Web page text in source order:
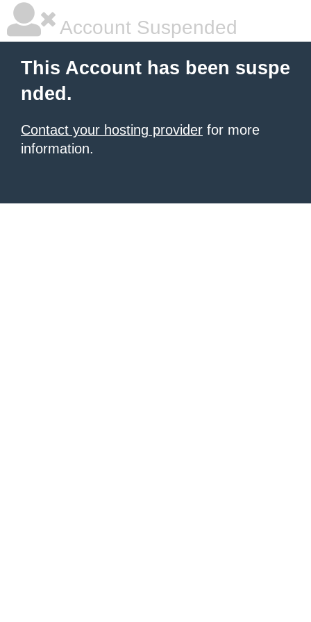
Account Suspended
This Account has been suspe
nded.
Contact your hosting provider for more
information.